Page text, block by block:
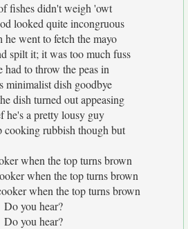
fishes didn't weigh 'owt
looked quite incongruous
he went to fetch the mayo
spilt it; it was too much fuss
had to throw the peas in
minimalist dish goodbye
dish turned out appeasing
he's a pretty lousy guy
cooking rubbish though but
when the top turns brown
when the top turns brown
when the top turns brown
Do you hear?
Do you hear?